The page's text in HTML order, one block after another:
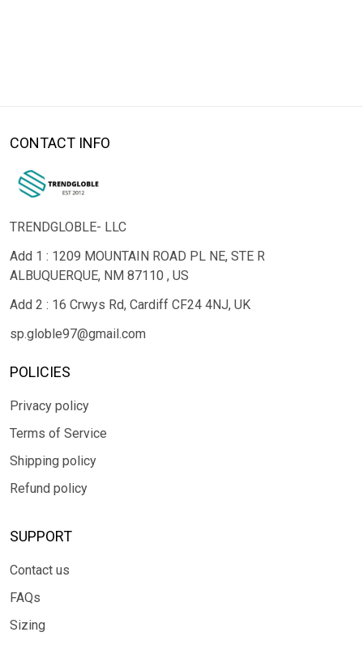
CONTACT INFO
TRENDGLOBLE- LLC
Add 1 : 1209 MOUNTAIN ROAD PL NE, STE R
ALBUQUERQUE, NM 87110 , US
Add 2 : 16 Crwys Rd, Cardiff CF24 4NJ, UK
sp.globle97@gmail.com
POLICIES
Privacy policy
Terms of Service
Shipping policy
Refund policy
SUPPORT
Contact us
FAQs
Sizing